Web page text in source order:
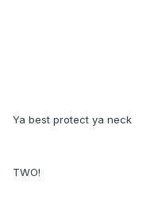
Ya best protect ya neck
TWO!